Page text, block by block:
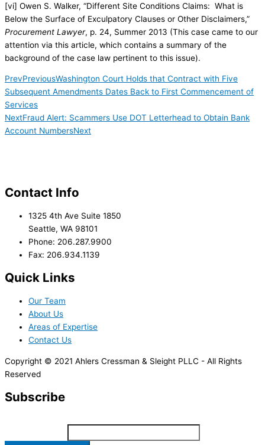
[vi] Owen S. Walker, “Different Site Conditions Claims: What is
Below the Surface of Exculpatory Clauses or Other Disclaimers,”
Procurement Lawyer, p. 24, Summer 2013 (This case came to our
attention via this article, which contains a summary of the
background of the case law pertinent to this issue).
PrevPreviousWashington Court Holds that Contract with Five
Subsequent Amendments Dates Back to First Commencement of
Services
NextFraud Alert: Scammers Use DOT Letterhead to Obtain Bank
Account NumbersNext
Contact Info
1325 4th Ave Suite 1850
Seattle, WA 98101
Phone: 206.287.9900
Fax: 206.934.1139
Quick Links
Our Team
About Us
Areas of Expertise
Contact Us
Copyright © 2021 Ahlers Cressman & Sleight PLLC - All Rights
Reserved
Subscribe